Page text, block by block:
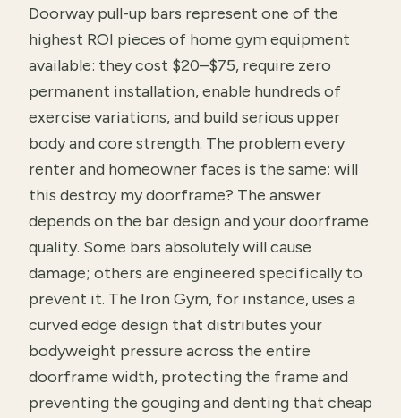
Doorway pull-up bars represent one of the
highest ROI pieces of home gym equipment
available: they cost $20–$75, require zero
permanent installation, enable hundreds of
exercise variations, and build serious upper
body and core strength. The problem every
renter and homeowner faces is the same: will
this destroy my doorframe? The answer
depends on the bar design and your doorframe
quality. Some bars absolutely will cause
damage; others are engineered specifically to
prevent it. The Iron Gym, for instance, uses a
curved edge design that distributes your
bodyweight pressure across the entire
doorframe width, protecting the frame and
preventing the gouging and denting that cheap